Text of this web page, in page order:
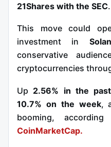
21Shares with the SEC.
This move could
investment in
conservative
cryptocurrencies
Up 2.56% in the
10.7% on the week,
booming,
CoinMarketCap.